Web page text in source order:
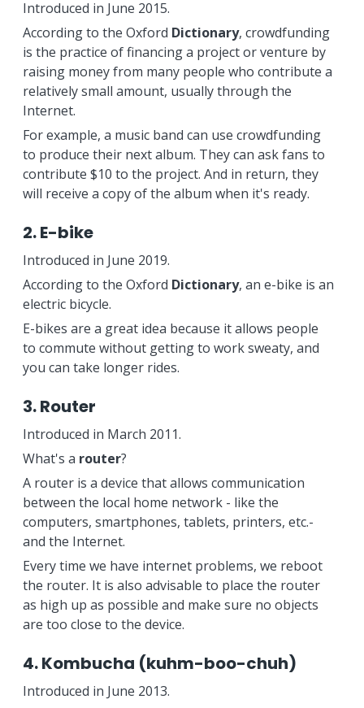
Introduced in June 2015.
According to the Oxford Dictionary, crowdfunding
is the practice of financing a project or venture by
raising money from many people who contribute a
relatively small amount, usually through the
Internet.
For example, a music band can use crowdfunding
to produce their next album. They can ask fans to
contribute $10 to the project. And in return, they
will receive a copy of the album when it's ready.
2. E-bike
Introduced in June 2019.
According to the Oxford Dictionary, an e-bike is an
electric bicycle.
E-bikes are a great idea because it allows people
to commute without getting to work sweaty, and
you can take longer rides.
3. Router
Introduced in March 2011.
What's a router?
A router is a device that allows communication
between the local home network - like the
computers, smartphones, tablets, printers, etc.-
and the Internet.
Every time we have internet problems, we reboot
the router. It is also advisable to place the router
as high up as possible and make sure no objects
are too close to the device.
4. Kombucha (kuhm-boo-chuh)
Introduced in June 2013.